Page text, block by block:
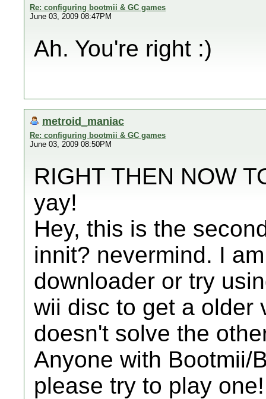
Re: configuring bootmii & GC games
June 03, 2009 08:47PM
Ah. You're right :)
metroid_maniac
Re: configuring bootmii & GC games
June 03, 2009 08:50PM
RIGHT THEN NOW
yay!
Hey, this is the
innit? nevermind. I
downloader or try
wii disc to get a older
doesn't solve the
Anyone with Bootmii/
please try to play one!